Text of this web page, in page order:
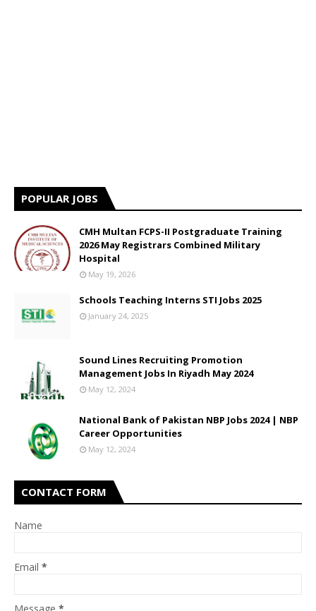
POPULAR JOBS
CMH Multan FCPS-II Postgraduate Training
2026 May Registrars Combined Military
Hospital
May 19, 2026
Schools Teaching Interns STI Jobs 2025
January 24, 2025
Sound Lines Recruiting Promotion
Management Jobs In Riyadh May 2024
May 12, 2024
National Bank of Pakistan NBP Jobs 2024 | NBP
Career Opportunities
May 12, 2024
CONTACT FORM
Name
Email *